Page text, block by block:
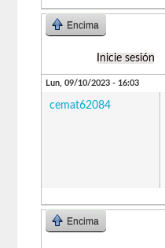
Encima
Inicie sesión
Lun, 09/10/2023 - 16:03
cemat62084
Encima